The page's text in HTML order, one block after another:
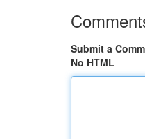
Submit a
No HTML